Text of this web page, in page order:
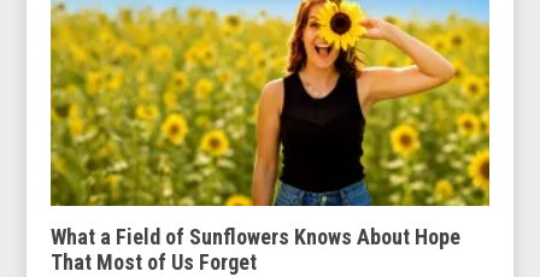
What a Field of Sunflowers Knows About Hope
That Most of Us Forget